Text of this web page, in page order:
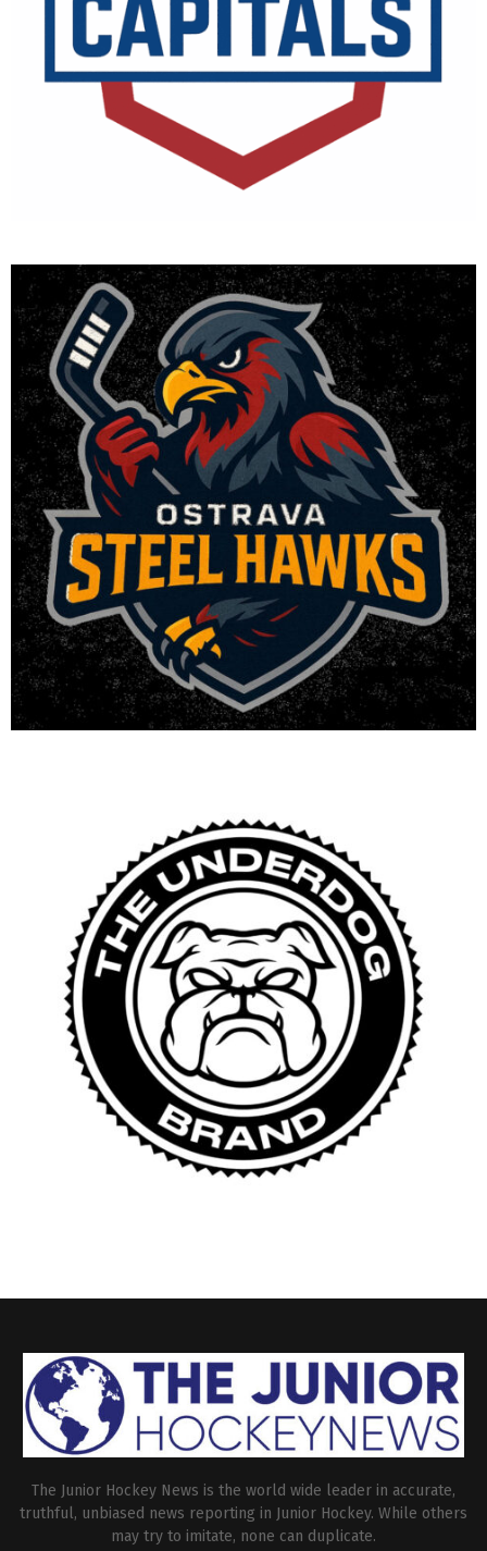
The Junior Hockey News is the world wide leader in accurate,
truthful, unbiased news reporting in Junior Hockey. While others
may try to imitate, none can duplicate.